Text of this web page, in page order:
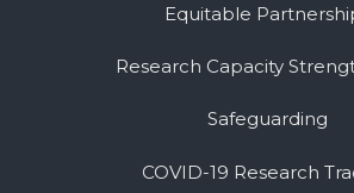
Equitable
Research Capacity
Safeguarding
COVID-19 Research